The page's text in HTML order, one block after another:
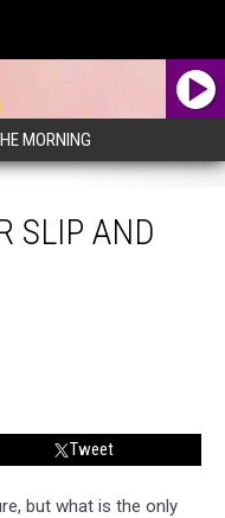
MORNING
SLIP AND
Tweet
but what is the only